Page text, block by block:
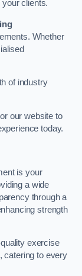
clients.
Whether
of industry
our website to
today.
is your
a wide
through a
strength
exercise
catering to every